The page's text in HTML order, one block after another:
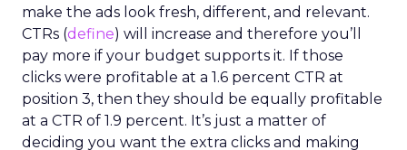
make the ads look fresh, different, and relevant.
CTRs (define) will increase and therefore you’ll
pay more if your budget supports it. If those
clicks were profitable at a 1.6 percent CTR at
position 3, then they should be equally profitable
at a CTR of 1.9 percent. It’s just a matter of
deciding you want the extra clicks and making